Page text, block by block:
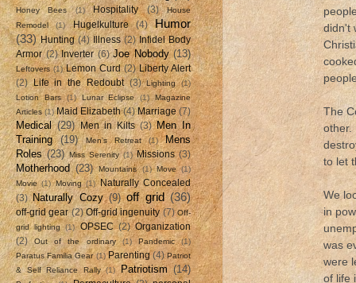
didn't
The
other.
to let
We
in
was
were
of life
Honey Bees (1) Hospitality (3)
House
Remodel
(1) Hugelkulture (4)
Humor
(33) Hunting (4) Illness (2) Infidel Body
Armor (2) Inverter (6) Joe Nobody (13)
Leftovers (1) Lemon Curd (2) Liberty Alert
(2)
Life in the Redoubt (3) Lighting
(1)
Lotion Bars
(1) Lunar Eclipse (1)
Magazine
Articles (1) Maid Elizabeth (4) Marriage (7)
Medical (29) Men in Kilts (3) Men In
Training
(19) Men's Retreat (1)
Mens
Roles (23) Miss Serenity (1) Missions (3)
Motherhood (23) Mountains (1) Move
(1)
Movie (1) Moving (1) Naturally Concealed
(3) Naturally Cozy (9) off grid (36)
off-grid gear (2) Off-grid ingenuity (7) Off-
grid lighting
(1) OPSEC (2) Organization
(2)
Out of the ordinary (1) Pandemic
(1)
Paratus Familia Gear (1) Parenting (4) Patriot
& Self Reliance Rally (1) Patriotism (14)